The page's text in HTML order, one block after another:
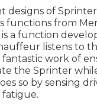
designs of
functions from
a function
listens to
work of
the Sprinter
so by sensing
fatigue.